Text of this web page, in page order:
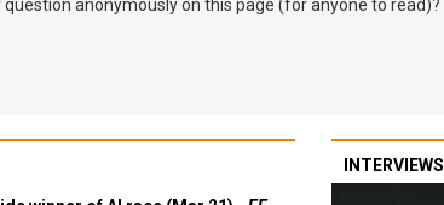
anonymously on this page (for anyone to read)?
INTERVIEWS